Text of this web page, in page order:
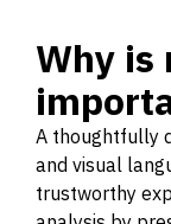
Why is
A thoughtfully
and visual
trustworthy